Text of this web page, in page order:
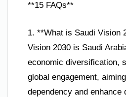
**15 FAQs**
1. **What is Saudi Vision
Vision 2030 is Saudi
economic diversification,
global engagement,
dependency and enhance